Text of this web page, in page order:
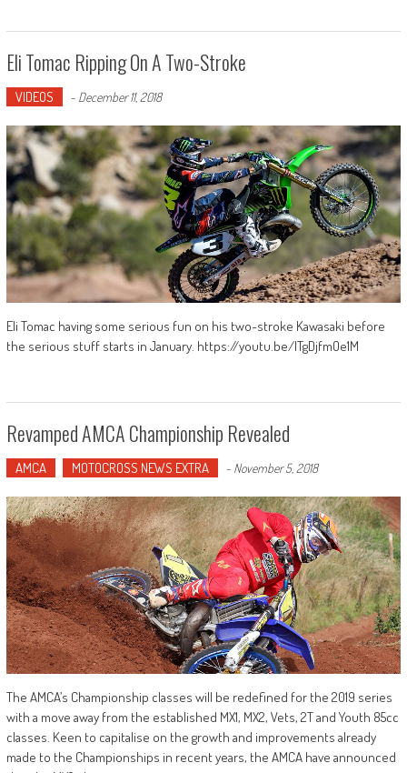
Eli Tomac Ripping On A Two-Stroke
VIDEOS - December 11, 2018
Eli Tomac having some serious fun on his two-stroke Kawasaki before
the serious stuff starts in January. https://youtu.be/ITgDjfmOe1M
Revamped AMCA Championship Revealed
AMCA MOTOCROSS NEWS EXTRA - November 5, 2018
The AMCA’s Championship classes will be redefined for the 2019 series
with a move away from the established MX1, MX2, Vets, 2T and Youth 85cc
classes. Keen to capitalise on the growth and improvements already
made to the Championships in recent years, the AMCA have announced